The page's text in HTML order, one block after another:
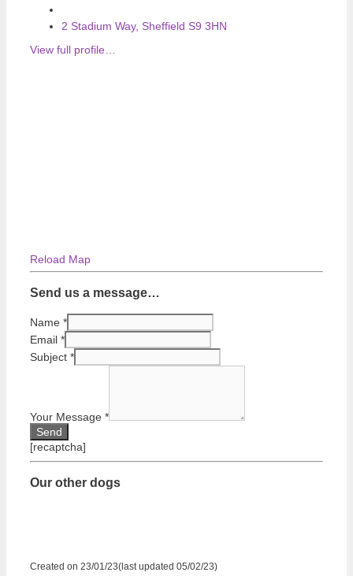
2 Stadium Way, Sheffield S9 3HN
View full profile…
Reload Map
Send us a message…
Name *
Email *
Subject *
Your Message *
[recaptcha]
Our other dogs
Created on 23/01/23(last updated 05/02/23)